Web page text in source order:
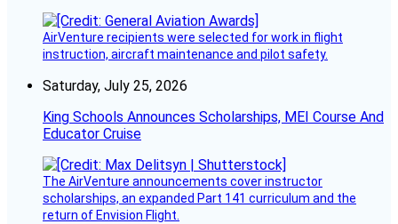
AirVenture recipients were selected for work in flight
instruction, aircraft maintenance and pilot safety.
Saturday, July 25, 2026
King Schools Announces Scholarships, MEI Course And
Educator Cruise
The AirVenture announcements cover instructor
scholarships, an expanded Part 141 curriculum and the
return of Envision Flight.